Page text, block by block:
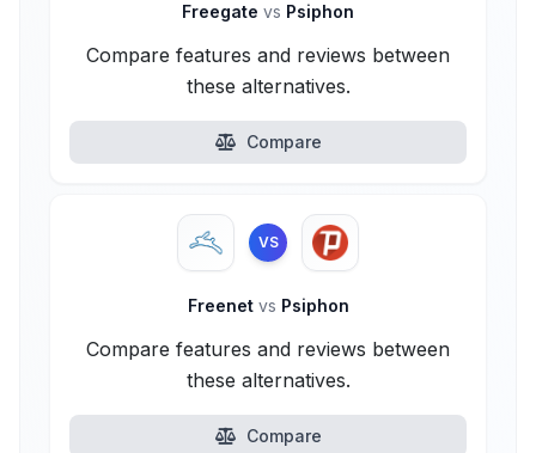
Freegate vs Psiphon
Compare features and reviews between
these alternatives.
Compare
VS
Freenet vs Psiphon
Compare features and reviews between
these alternatives.
Compare